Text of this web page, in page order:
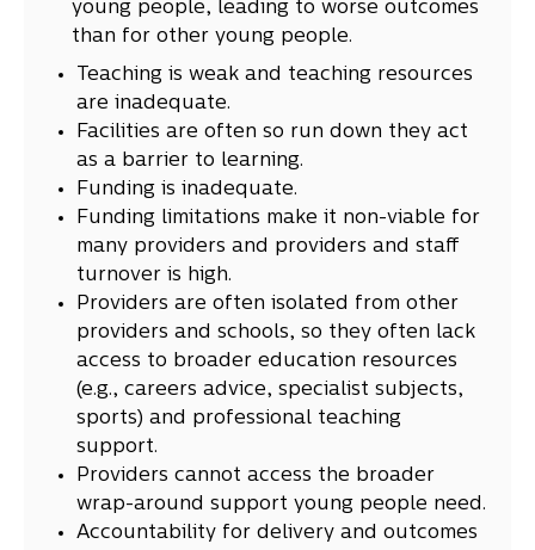
young people, leading to worse outcomes
than for other young people.
Teaching is weak and teaching resources
are inadequate.
Facilities are often so run down they act
as a barrier to learning.
Funding is inadequate.
Funding limitations make it non-viable for
many providers and providers and staff
turnover is high.
Providers are often isolated from other
providers and schools, so they often lack
access to broader education resources
(e.g., careers advice, specialist subjects,
sports) and professional teaching
support.
Providers cannot access the broader
wrap-around support young people need.
Accountability for delivery and outcomes